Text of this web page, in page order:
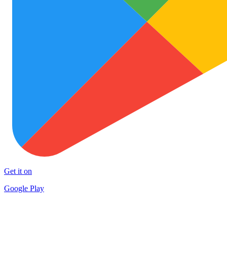
Get it on
Google Play